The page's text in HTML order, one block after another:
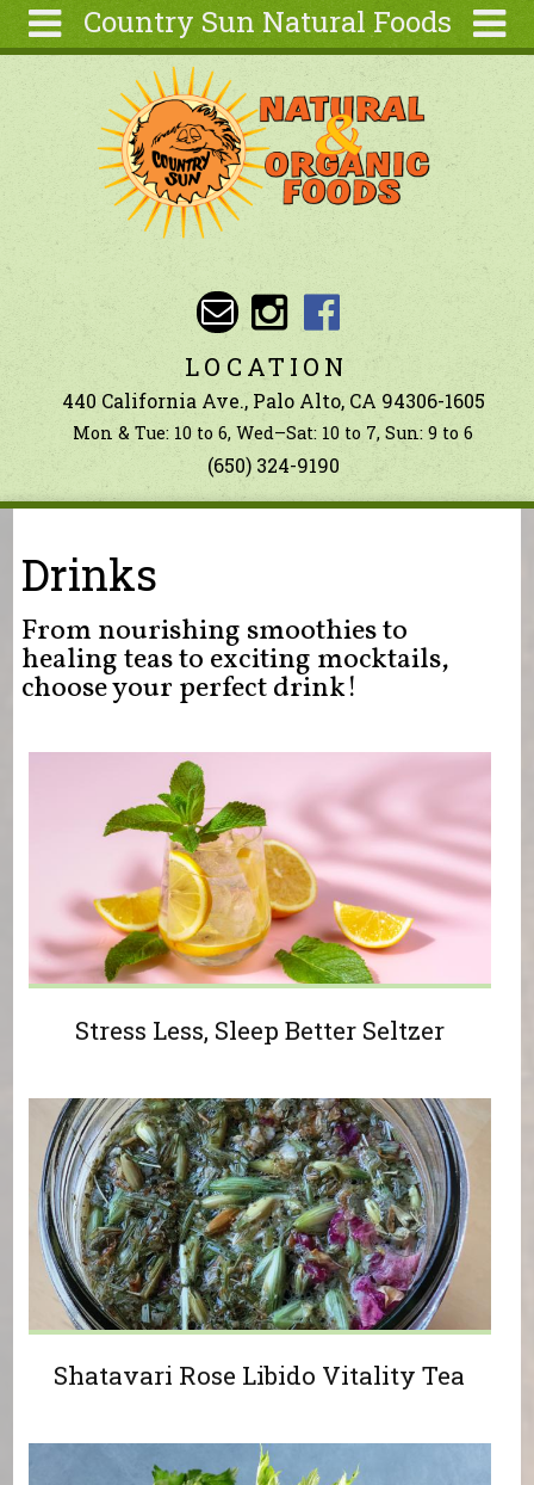
Country Sun Natural Foods
About
Contact Us
Articles
Wellness
Tools
Ingredients
Search
form
Search
LOCATION
440 California Ave., Palo Alto, CA 94306-1605
Mon & Tue: 10 to 6, Wed–Sat: 10 to 7, Sun: 9 to 6
(650) 324-9190
You are here
Drinks
From nourishing smoothies to
healing teas to exciting mocktails,
choose your perfect drink!
Stress Less, Sleep Better Seltzer
Shatavari Rose Libido Vitality Tea